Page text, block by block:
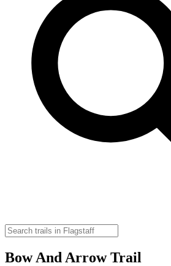
Bow And Arrow Trail